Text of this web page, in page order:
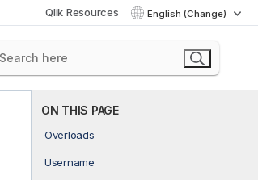
Qlik Resources English (Change)
ON THIS PAGE
Overloads
Username